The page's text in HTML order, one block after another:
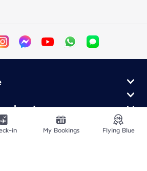
partners
in My Bookings Flying Blue